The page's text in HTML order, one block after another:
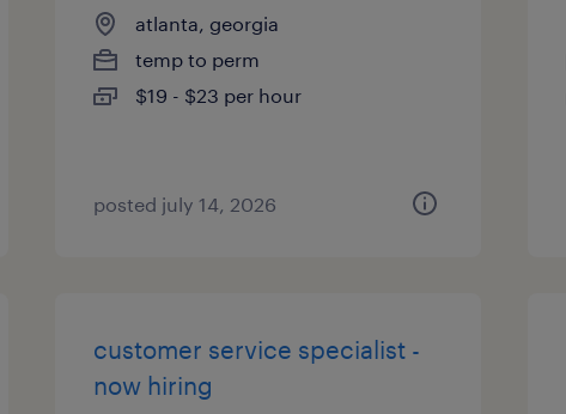
atlanta, georgia
temp to perm
$19 - $23 per hour
posted july 14, 2026
customer service specialist -
now hiring